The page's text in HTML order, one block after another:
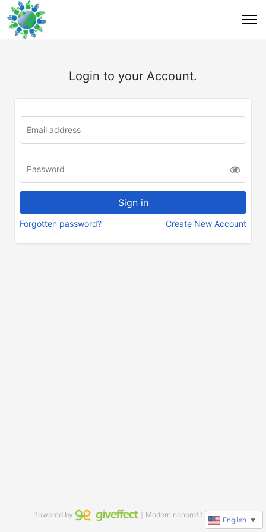
Login to your Account.
Forgotten password? Create New Account
Powered by ｜Modern nonprofit software
English ▼